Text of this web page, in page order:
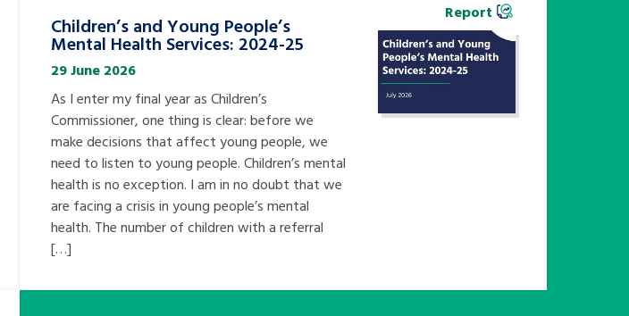
Children’s and Young People’s
Mental Health Services: 2024-25
29 June 2026
As I enter my final year as Children’s
Commissioner, one thing is clear: before we
make decisions that affect young people, we
need to listen to young people. Children’s mental
health is no exception. I am in no doubt that we
are facing a crisis in young people’s mental
health. The number of children with a referral
[…]
Report